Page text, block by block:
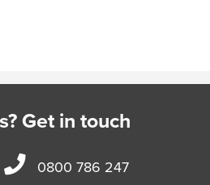
Get in touch
0800 786 247